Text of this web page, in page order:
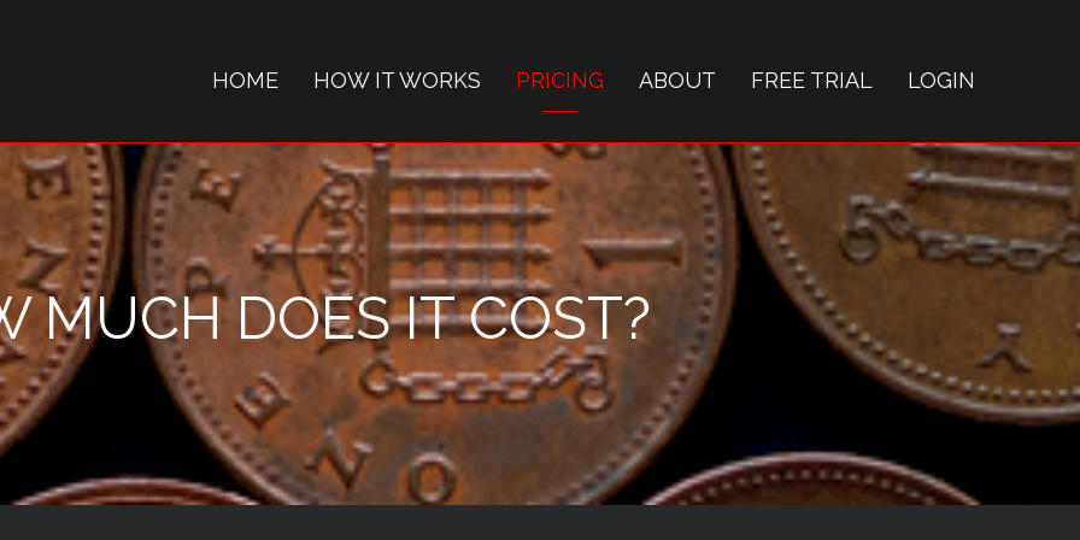
HOME HOW IT WORKS PRICING ABOUT FREE TRIAL LOGIN
MUCH DOES IT COST?